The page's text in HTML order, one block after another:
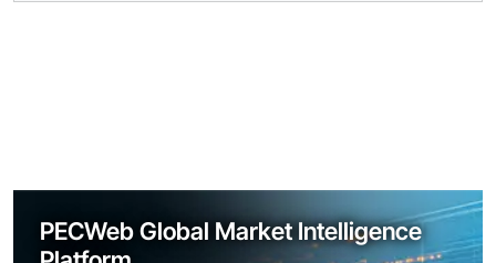
PECWeb Global Market Intelligence